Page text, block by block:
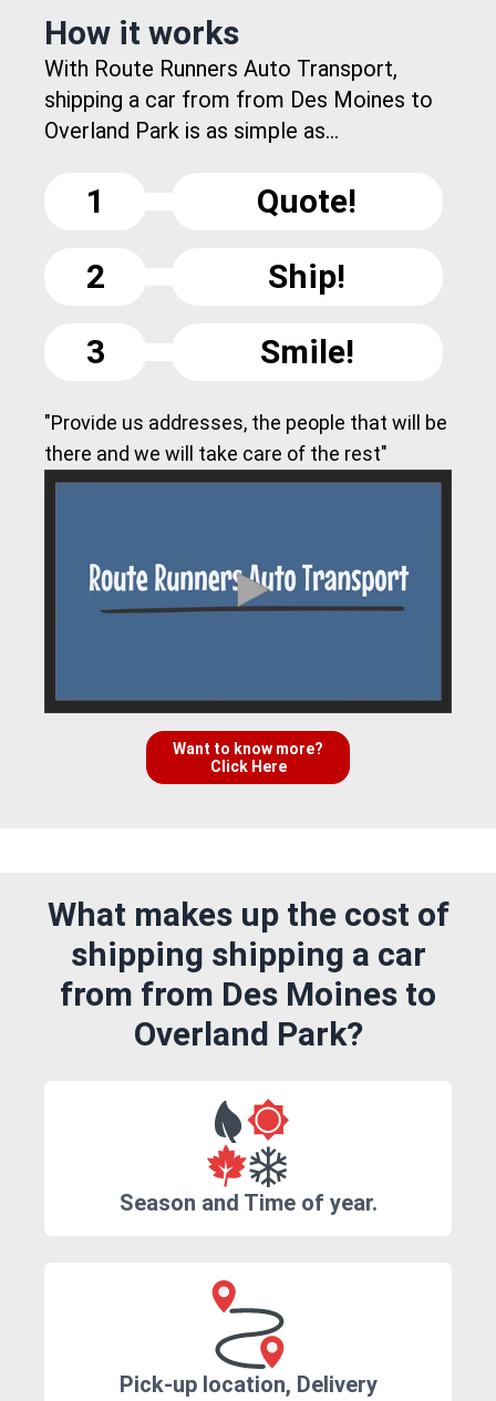
How it works
With Route Runners Auto Transport,
shipping a car from from Des Moines to
Overland Park is as simple as...
1
Quote!
2
Ship!
3
Smile!
"Provide us addresses, the people that will be
there and we will take care of the rest"
Want to know more?
Click Here
What makes up the cost of
shipping shipping a car
from from Des Moines to
Overland Park?
Season and Time of year.
Pick-up location, Delivery